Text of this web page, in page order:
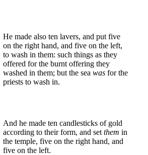
He made also ten lavers, and put five
on the right hand, and five on the left,
to wash in them: such things as they
offered for the burnt offering they
washed in them; but the sea was for the
priests to wash in.
And he made ten candlesticks of gold
according to their form, and set them in
the temple, five on the right hand, and
five on the left.